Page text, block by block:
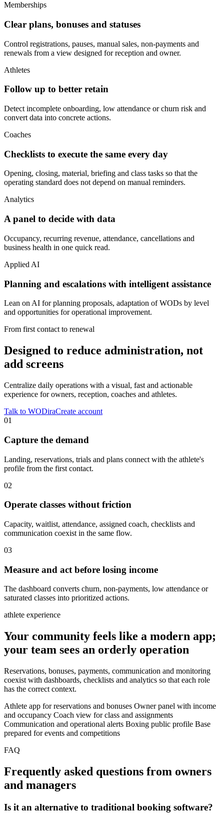
Memberships
Clear plans, bonuses and statuses
Control registrations, pauses, manual sales, non-payments and
renewals from a view designed for reception and owner.
Athletes
Follow up to better retain
Detect incomplete onboarding, low attendance or churn risk and
convert data into concrete actions.
Coaches
Checklists to execute the same every day
Opening, closing, material, briefing and class tasks so that the
operating standard does not depend on manual reminders.
Analytics
A panel to decide with data
Occupancy, recurring revenue, attendance, cancellations and
business health in one quick read.
Applied AI
Planning and escalations with intelligent assistance
Lean on AI for planning proposals, adaptation of WODs by level
and opportunities for operational improvement.
From first contact to renewal
Designed to reduce administration, not
add screens
Centralize daily operations with a visual, fast and actionable
experience for owners, reception, coaches and athletes.
Talk to WODiraCreate account
01
Capture the demand
Landing, reservations, trials and plans connect with the athlete's
profile from the first contact.
02
Operate classes without friction
Capacity, waitlist, attendance, assigned coach, checklists and
communication coexist in the same flow.
03
Measure and act before losing income
The dashboard converts churn, non-payments, low attendance or
saturated classes into prioritized actions.
athlete experience
Your community feels like a modern app;
your team sees an orderly operation
Reservations, bonuses, payments, communication and monitoring
coexist with dashboards, checklists and analytics so that each role
has the correct context.
Athlete app for reservations and bonuses Owner panel with income
and occupancy Coach view for class and assignments
Communication and operational alerts Boxing public profile Base
prepared for events and competitions
FAQ
Frequently asked questions from owners
and managers
Is it an alternative to traditional booking software?